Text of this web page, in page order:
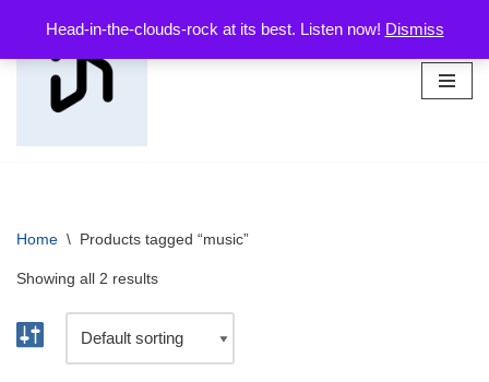
Head-in-the-clouds-rock at its best. Listen now! Dismiss
Skip
content
Home \ Products tagged “music”
Showing all 2 results